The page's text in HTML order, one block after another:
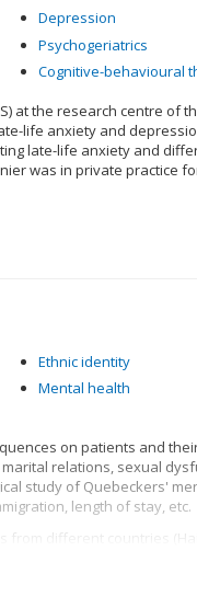
Depression
Psychogeriatrics
Cognitive-behavioural
at the research centre of
life anxiety and
late-life anxiety and
was in private practice
Ethnic identity
Mental health
on patients and
relations, sexual
study of Quebeckers'
length of stay, etc.
different countries
in psychological, social,
structures, identity